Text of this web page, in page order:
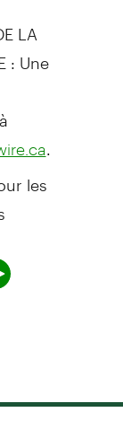
LA
: Une
les